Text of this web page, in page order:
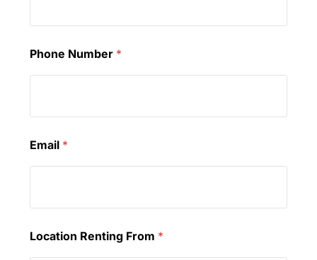
Phone Number *
Email *
Location Renting From *